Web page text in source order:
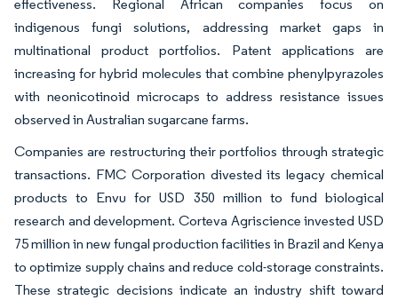
effectiveness. Regional African companies focus on
indigenous fungi solutions, addressing market gaps in
multinational product portfolios. Patent applications are
increasing for hybrid molecules that combine phenylpyrazoles
with neonicotinoid microcaps to address resistance issues
observed in Australian sugarcane farms.
Companies are restructuring their portfolios through strategic
transactions. FMC Corporation divested its legacy chemical
products to Envu for USD 350 million to fund biological
research and development. Corteva Agriscience invested USD
75 million in new fungal production facilities in Brazil and Kenya
to optimize supply chains and reduce cold-storage constraints.
These strategic decisions indicate an industry shift toward